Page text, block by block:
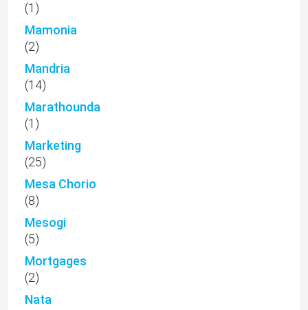
(1)
Mamonia
(2)
Mandria
(14)
Marathounda
(1)
Marketing
(25)
Mesa Chorio
(8)
Mesogi
(5)
Mortgages
(2)
Nata